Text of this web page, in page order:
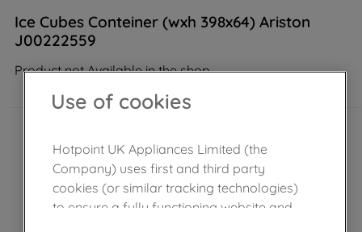
Ice Cubes Conteiner (wxh 398x64) Ariston
J00222559
Product not Available in the shop
Use of cookies
Hotpoint UK Appliances Limited (the
Company) uses first and third party
cookies (or similar tracking technologies)
to ensure a fully functioning website and